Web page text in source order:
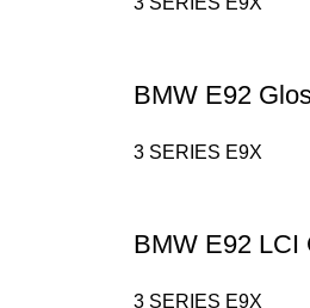
BMW E92
3 SERIES E9X
BMW E92 LCI
3 SERIES E9X